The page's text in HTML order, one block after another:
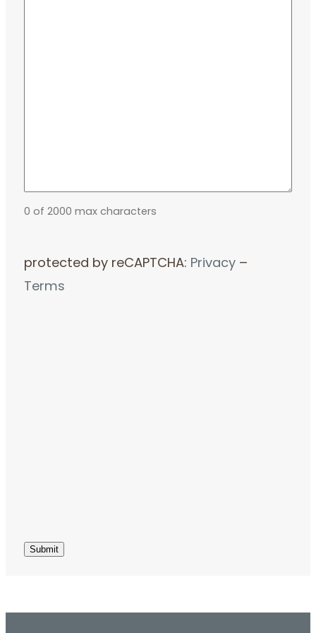
0 of 2000 max characters
protected by reCAPTCHA: Privacy –
Terms